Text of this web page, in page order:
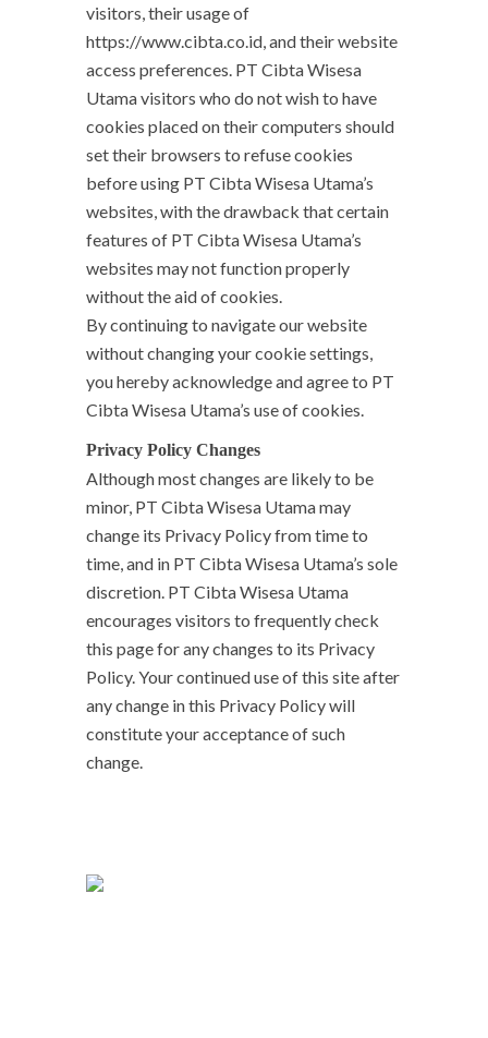
visitors, their usage of
https://www.cibta.co.id, and their website
access preferences. PT Cibta Wisesa
Utama visitors who do not wish to have
cookies placed on their computers should
set their browsers to refuse cookies
before using PT Cibta Wisesa Utama’s
websites, with the drawback that certain
features of PT Cibta Wisesa Utama’s
websites may not function properly
without the aid of cookies.
By continuing to navigate our website
without changing your cookie settings,
you hereby acknowledge and agree to PT
Cibta Wisesa Utama’s use of cookies.
Privacy Policy Changes
Although most changes are likely to be
minor, PT Cibta Wisesa Utama may
change its Privacy Policy from time to
time, and in PT Cibta Wisesa Utama’s sole
discretion. PT Cibta Wisesa Utama
encourages visitors to frequently check
this page for any changes to its Privacy
Policy. Your continued use of this site after
any change in this Privacy Policy will
constitute your acceptance of such
change.